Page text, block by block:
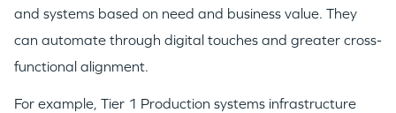
and systems based on need and business value. They
can automate through digital touches and greater cross-
functional alignment.
For example, Tier 1 Production systems infrastructure